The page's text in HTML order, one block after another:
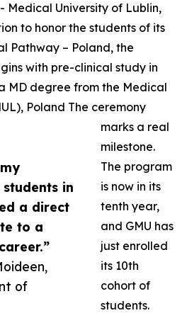
in
a direct
to a
of
Medical University of Lublin,
to honor the students of its
Pathway – Poland, the
with pre-clinical study in
MD degree from the Medical
Poland The ceremony
marks a real
milestone.
The program
is now in its
tenth year,
and GMU has
just enrolled
its 10th
cohort of
students.